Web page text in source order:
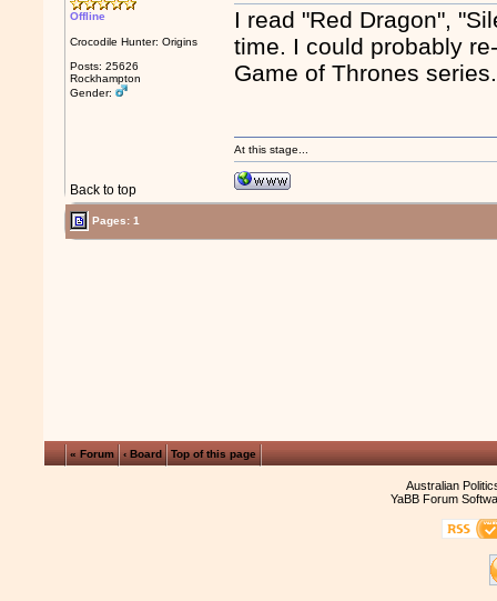
Offline
Crocodile Hunter: Origins
Posts: 25626
Rockhampton
Gender:
I read "Red Dragon",
time. I could probably
Game of Thrones series.
Back to top
At this stage...
Pages: 1
« Forum ‹ Board Top of this page
Australian
YaBB Forum